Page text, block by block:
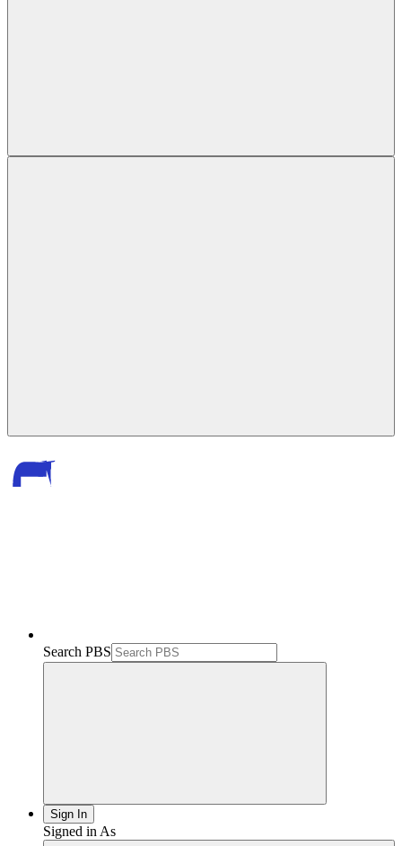
Search PBS
Sign In
Signed in As